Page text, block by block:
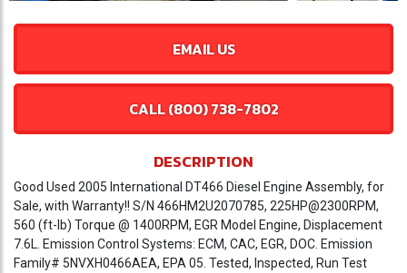
EMAIL US
CALL (800) 738-7802
DESCRIPTION
Good Used 2005 International DT466 Diesel Engine Assembly, for
Sale, with Warranty!! S/N 466HM2U2070785, 225HP@2300RPM,
560 (ft-lb) Torque @ 1400RPM, EGR Model Engine, Displacement
7.6L. Emission Control Systems: ECM, CAC, EGR, DOC. Emission
Family# 5NVXH0466AEA, EPA 05. Tested, Inspected, Run Test